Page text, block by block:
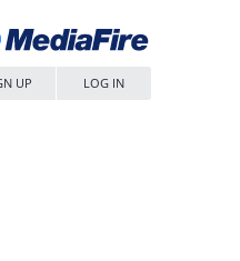
UP LOG IN